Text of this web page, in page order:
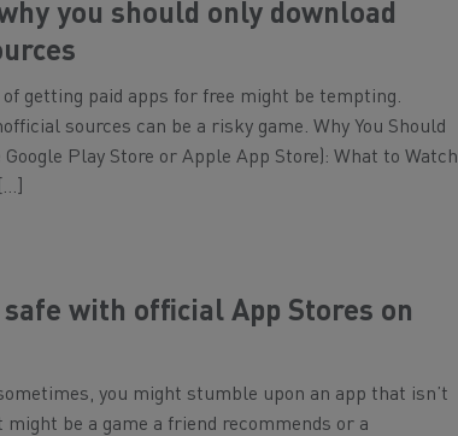
you should only download
of getting paid apps for free might be tempting.
sources can be a risky game. Why You Should
Play Store or Apple App Store): What to Watch
with official App Stores on
you might stumble upon an app that isn’t
be a game a friend recommends or a